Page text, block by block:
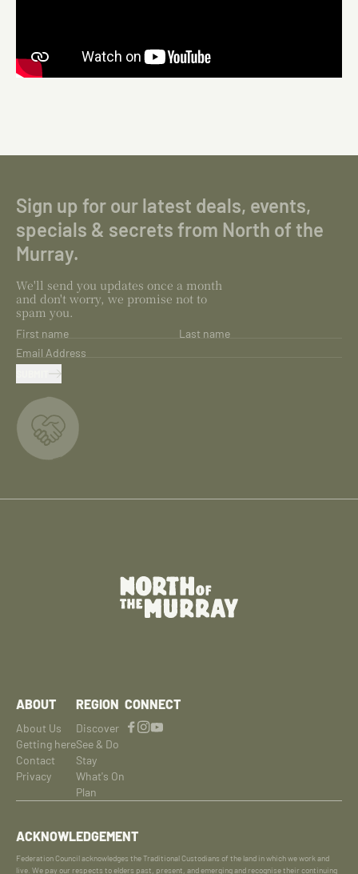
Sign up for our latest deals, events,
specials & secrets from North of the
Murray.
We'll send you updates once a month
and don't worry, we promise not to
spam you.
First name
Last name
Email Address
ABOUT
About Us
Getting here
Contact
Privacy
REGION
Discover
See & Do
Stay
What's On
Plan
CONNECT
ACKNOWLEDGEMENT
Federation Council acknowledges the Traditional Custodians of the land in which we work and
live. We pay our respects to elders past, present, and emerging and recognise their continuing